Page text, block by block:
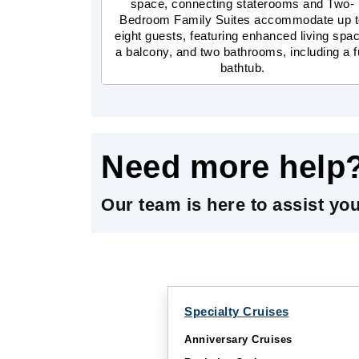
space, connecting staterooms and Two-
Bedroom Family Suites accommodate up
eight guests, featuring enhanced living
a balcony, and two bathrooms, including a
bathtub.
Need more
Our team is here to assist
Specialty Cruises
Anniversary Cruises